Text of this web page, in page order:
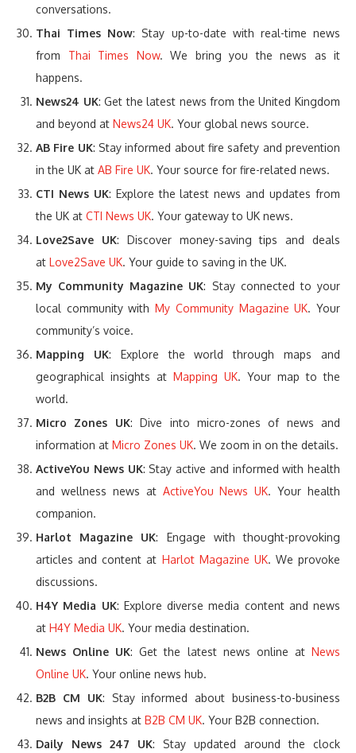
conversations.
Thai Times Now: Stay up-to-date with real-time news
from Thai Times Now. We bring you the news as it
happens.
News24 UK: Get the latest news from the United Kingdom
and beyond at News24 UK. Your global news source.
AB Fire UK: Stay informed about fire safety and prevention
in the UK at AB Fire UK. Your source for fire-related news.
CTI News UK: Explore the latest news and updates from
the UK at CTI News UK. Your gateway to UK news.
Love2Save UK: Discover money-saving tips and deals
at Love2Save UK. Your guide to saving in the UK.
My Community Magazine UK: Stay connected to your
local community withMy Community Magazine UK. Your
community’s voice.
Mapping UK: Explore the world through maps and
geographical insights at Mapping UK. Your map to the
world.
Micro Zones UK: Dive into micro-zones of news and
information at Micro Zones UK. We zoom in on the details.
ActiveYou News UK: Stay active and informed with health
and wellness news at ActiveYou News UK. Your health
companion.
Harlot Magazine UK: Engage with thought-provoking
articles and content at Harlot Magazine UK. We provoke
discussions.
H4Y Media UK: Explore diverse media content and news
at H4Y Media UK. Your media destination.
News Online UK: Get the latest news online atNews
Online UK. Your online news hub.
B2B CM UK: Stay informed about business-to-business
news and insights at B2B CM UK. Your B2B connection.
Daily News 247 UK: Stay updated around the clock